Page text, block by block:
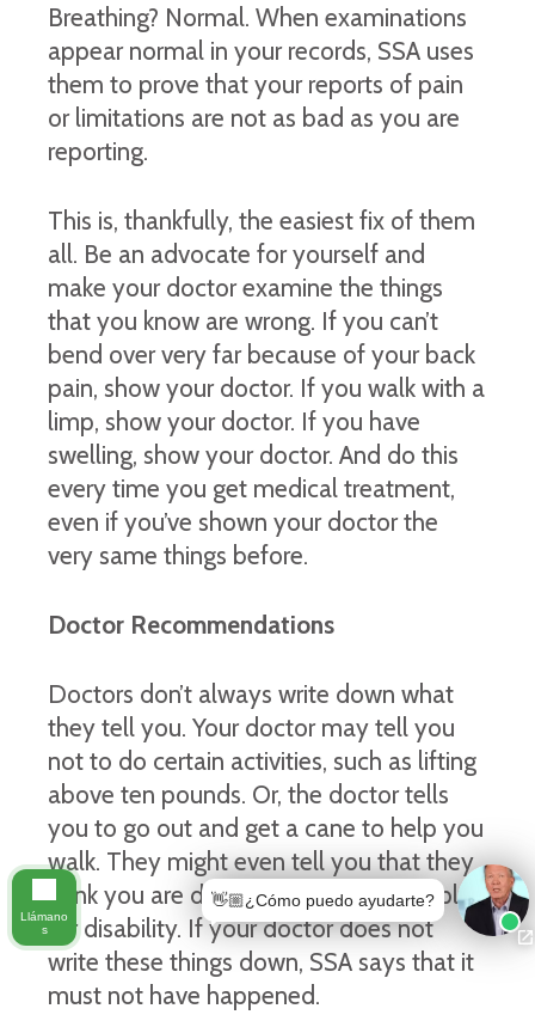
Breathing? Normal. When examinations
appear normal in your records, SSA uses
them to prove that your reports of pain
or limitations are not as bad as you are
reporting.
This is, thankfully, the easiest fix of them
all. Be an advocate for yourself and
make your doctor examine the things
that you know are wrong. If you can’t
bend over very far because of your back
pain, show your doctor. If you walk with a
limp, show your doctor. If you have
swelling, show your doctor. And do this
every time you get medical treatment,
even if you’ve shown your doctor the
very same things before.
Doctor Recommendations
Doctors don’t always write down what
they tell you. Your doctor may tell you
not to do certain activities, such as lifting
above ten pounds. Or, the doctor tells
you to go out and get a cane to help you
walk. They might even tell you that they
think you are disabled and should apply
for disability. If your doctor does not
write these things down, SSA says that it
must not have happened.
👋🏼¿Cómo puedo ayudarte?
Llámano
s